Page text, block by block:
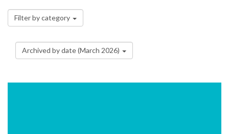
Filter by category
Archived by date (March 2026)